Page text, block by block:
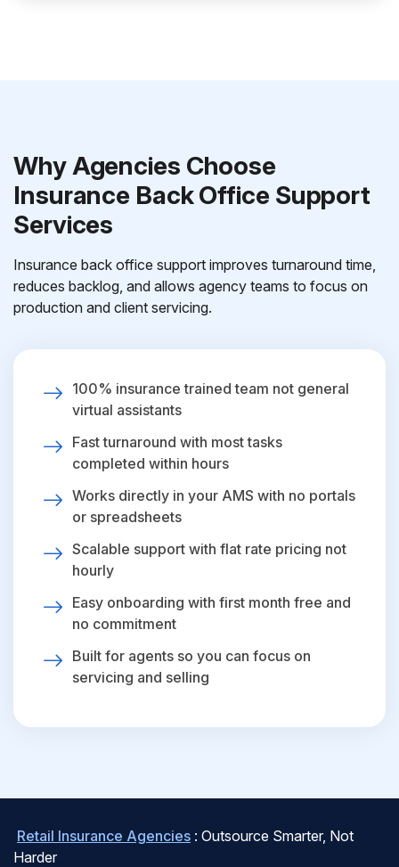
Why Agencies Choose
Insurance Back Office Support
Services
Insurance back office support improves turnaround time,
reduces backlog, and allows agency teams to focus on
production and client servicing.
100% insurance trained team not general
virtual assistants
Fast turnaround with most tasks
completed within hours
Works directly in your AMS with no portals
or spreadsheets
Scalable support with flat rate pricing not
hourly
Easy onboarding with first month free and
no commitment
Built for agents so you can focus on
servicing and selling
Retail Insurance Agencies : Outsource Smarter, Not
Harder